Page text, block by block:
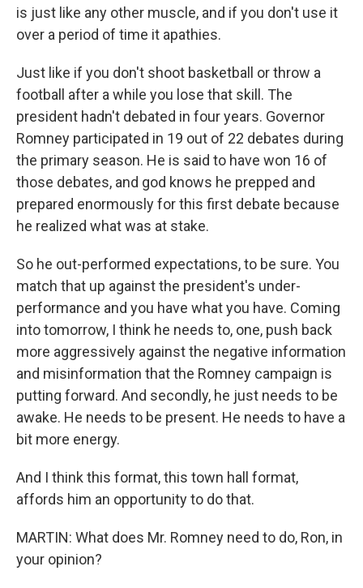
is just like any other muscle, and if you don't use it
over a period of time it apathies.
Just like if you don't shoot basketball or throw a
football after a while you lose that skill. The
president hadn't debated in four years. Governor
Romney participated in 19 out of 22 debates during
the primary season. He is said to have won 16 of
those debates, and god knows he prepped and
prepared enormously for this first debate because
he realized what was at stake.
So he out-performed expectations, to be sure. You
match that up against the president's under-
performance and you have what you have. Coming
into tomorrow, I think he needs to, one, push back
more aggressively against the negative information
and misinformation that the Romney campaign is
putting forward. And secondly, he just needs to be
awake. He needs to be present. He needs to have a
bit more energy.
And I think this format, this town hall format,
affords him an opportunity to do that.
MARTIN: What does Mr. Romney need to do, Ron, in
your opinion?